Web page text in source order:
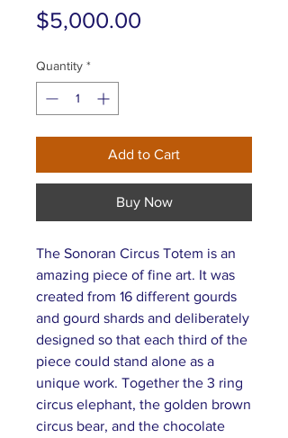
$5,000.00
Quantity *
Add to Cart
Buy Now
The Sonoran Circus Totem is an
amazing piece of fine art. It was
created from 16 different gourds
and gourd shards and deliberately
designed so that each third of the
piece could stand alone as a
unique work. Together the 3 ring
circus elephant, the golden brown
circus bear, and the chocolate